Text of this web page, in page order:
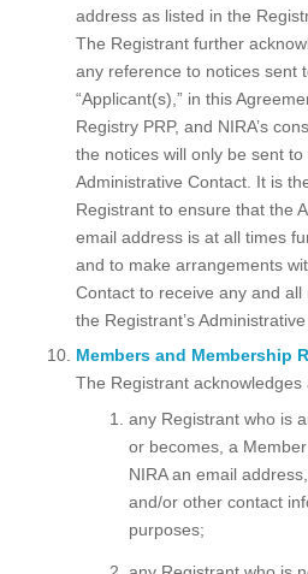
address as listed in the
The Registrant further
any reference to notices sent
“Applicant(s),” in this
Registry PRP, and NIRA’s
the notices will only be sent to
Administrative Contact. It is
Registrant to ensure that the
email address is at all times
and to make arrangements
Contact to receive any and all
the Registrant’s
Members and Membership
The Registrant acknowledges
any Registrant who is
or becomes, a
NIRA an email
and/or other contact
purposes;